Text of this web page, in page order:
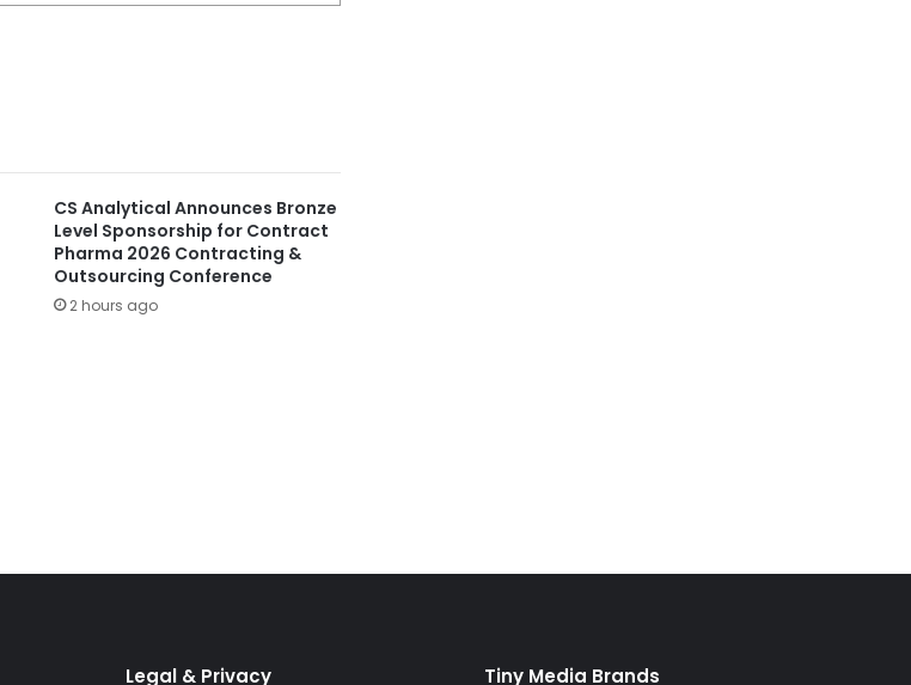
CS Analytical Announces Bronze
Level Sponsorship for Contract
Pharma 2026 Contracting &
Outsourcing Conference
2 hours ago
Legal & Privacy Tiny Media Brands